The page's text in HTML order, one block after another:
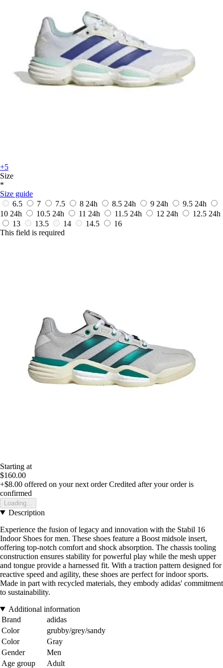
+5
Size
*
Size guide
6.5
7 7.5 8 24h 8.5 24h 9 24h 9.5 24h
10 24h 10.5 24h 11 24h 11.5 24h 12 24h 12.5 24h
13
13.5 14 14.5
16
This field is required
Starting at
$160.00
+$8.00 offered on your next order Credited after your order is
confirmed
Loading...
Description
Experience the fusion of legacy and innovation with the Stabil 16
Indoor Shoes for men. These shoes feature a Boost midsole insert,
offering top-notch comfort and shock absorption. The chassis tooling
construction ensures stability for powerful play while the mesh upper
and tongue provide a harnessed fit. With a traction pattern designed for
reactive speed and agility, these shoes are perfect for indoor sports.
Made in part with recycled materials, they embody adidas' commitment
to sustainability.
Additional information
Brand
adidas
Color
grubby/grey/sandy
Color
Gray
Gender
Men
Age group
Adult